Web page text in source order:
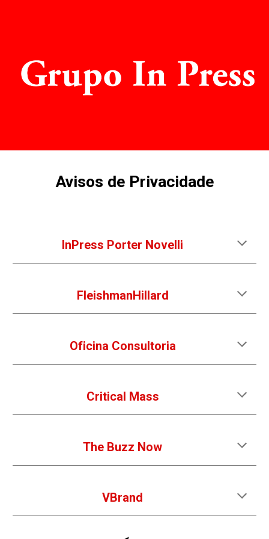
Avisos de Privacidade
InPress Porter Novelli
FleishmanHillard
Oficina Consultoria
Critical Mass
The Buzz Now
VBrand